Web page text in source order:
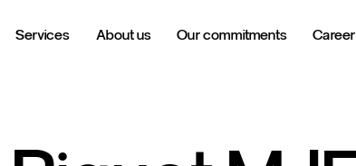
Services About us Our commitments Career